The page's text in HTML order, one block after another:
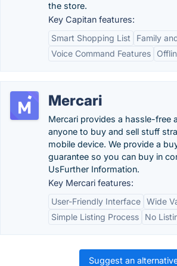
the store.
Key Capitan features:
Smart Shopping List
Family
Voice Command Features
Mercari
Mercari provides a hassle-free
anyone to buy and sell stuff
mobile device. We provide a
guarantee so you can buy in
UsFurther Information.
Key Mercari features:
User-Friendly Interface Wide
Simple Listing Process
No
Suggest an